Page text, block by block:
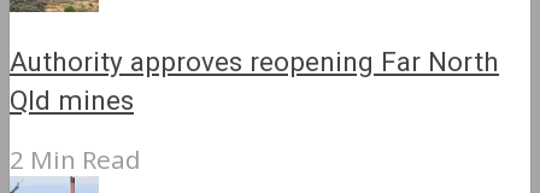
Authority approves reopening Far North
Qld mines
2 Min Read